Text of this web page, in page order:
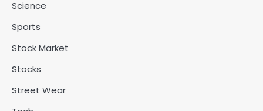
Science
Sports
Stock Market
Stocks
Street Wear